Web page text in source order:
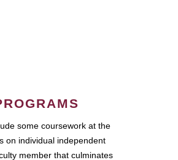
some coursework at the
on individual independent
member that culminates